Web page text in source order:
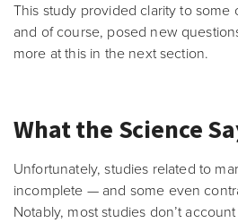
This study provided clarity to some
and of course, posed new
more at this in the next section.
What the Science
Unfortunately, studies related to
incomplete — and some even
Notably, most studies don’t